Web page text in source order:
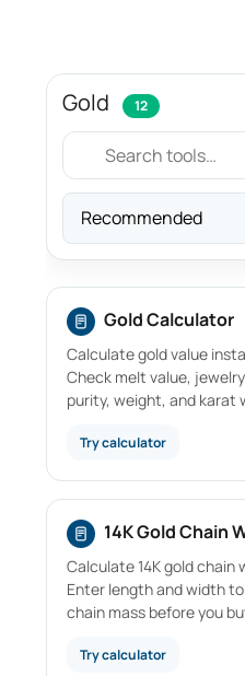
Gold 12
Sort
Gold Calculator
Calculate gold value
Check melt value,
purity, weight, and karat
Try calculator
14K Gold Chain
Calculate 14K gold chain
Enter length and width
chain mass before you
Try calculator